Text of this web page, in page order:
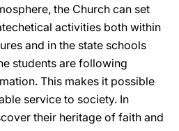
the Church can set
activities both within
and in the state schools
students are following
This makes it possible
service to society. In
their heritage of faith and